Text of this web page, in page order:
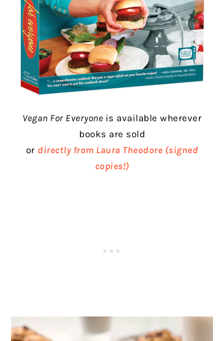
Vegan For Everyone is available wherever
books are sold
or directly from Laura Theodore (signed
copies!)